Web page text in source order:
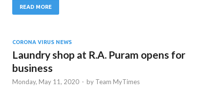
READ MORE
CORONA VIRUS NEWS
Laundry shop at R.A. Puram opens for
business
Monday, May 11, 2020 - by Team MyTimes